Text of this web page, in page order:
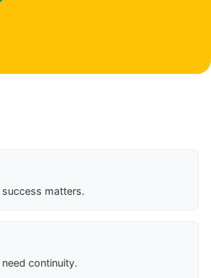
matters.
continuity.